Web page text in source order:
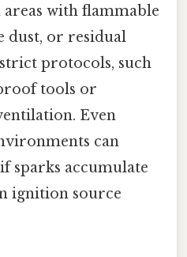
with flammable
dust, or residual
protocols, such
tools or
Even
can
sparks accumulate
ignition source